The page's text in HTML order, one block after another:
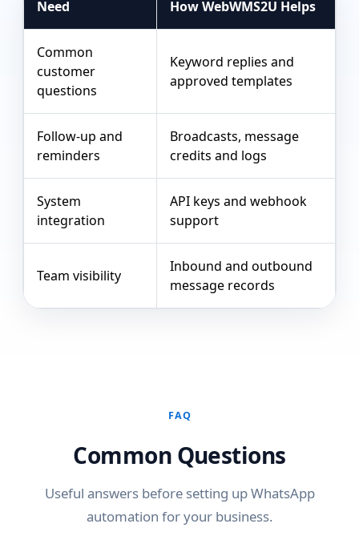
Need How WebWMS2U Helps
Common
customer
questions
Keyword replies and
approved templates
Follow-up and
reminders
Broadcasts, message
credits and logs
System
integration
API keys and webhook
support
Team visibility
Inbound and outbound
message records
FAQ
Common Questions
Useful answers before setting up WhatsApp
automation for your business.